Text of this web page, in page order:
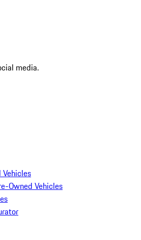
media.
Vehicles
Owned Vehicles